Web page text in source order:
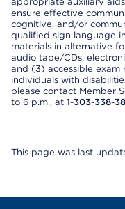
ensure effective
cognitive, and/or
qualified sign language
materials in alternative
audio tape/CDs,
and (3) accessible
individuals with
please contact Member
to 6 p.m., at 1-303-338-
This page was last